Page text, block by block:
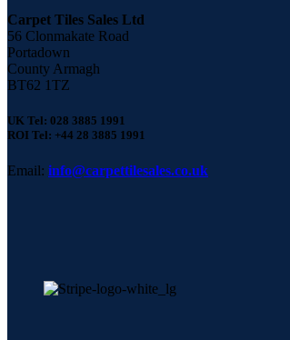
Carpet Tiles Sales Ltd
56 Clonmakate Road
Portadown
County Armagh
BT62 1TZ
UK Tel: 028 3885 1991
ROI Tel: +44 28 3885 1991
Email: info@carpettilesales.co.uk